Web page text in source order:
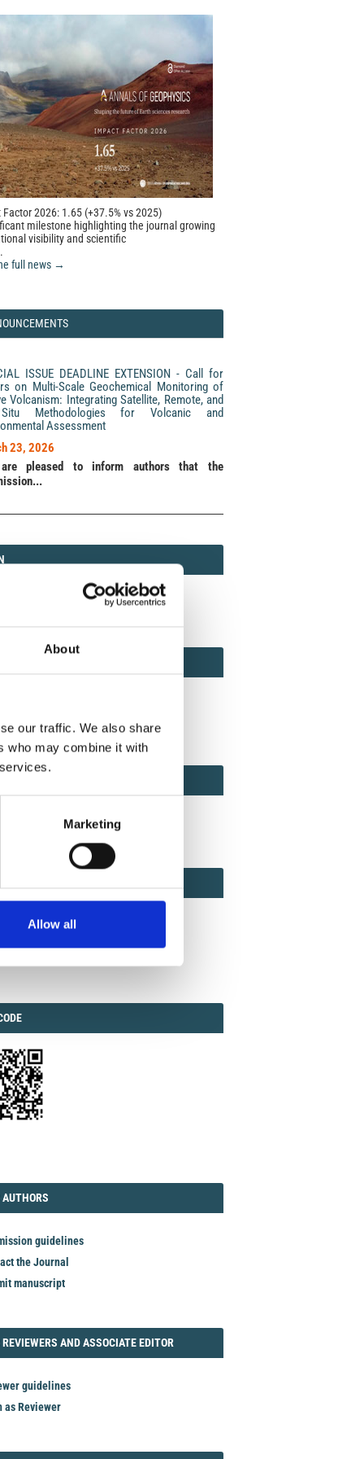
About
our traffic. We also share
who may combine it with
Marketing
Allow all
2026: 1.65 (+37.5% vs 2025)
milestone highlighting the journal growing
visibility and scientific
full news →
ISSUE DEADLINE EXTENSION - Call for
on Multi-Scale Geochemical Monitoring of
Volcanism: Integrating Satellite, Remote, and
Methodologies for Volcanic and
Assessment
23, 2026
pleased to inform authors that the
(Print) / 2037-416X (Online)
AUTHORS
guidelines
the Journal
manuscript
REVIEWERS AND ASSOCIATE EDITOR
guidelines
as Reviewer